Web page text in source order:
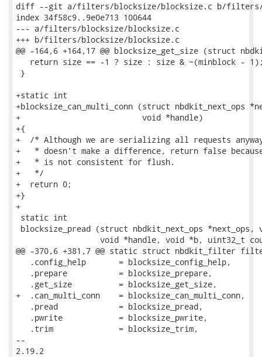
diff --git a/filters/blocksize/blocksize.c b/filters/
index 34f58c9..9e0e713 100644
--- a/filters/blocksize/blocksize.c
+++ b/filters/blocksize/blocksize.c
@@ -164,6 +164,17 @@ blocksize_get_size (struct
return size == -1 ? size : size & ~(minblock -
}
+static int
+blocksize_can_multi_conn (struct nbdkit_next_ops
+                          void *handle)
+{
+  /* Although we are serializing all requests
+   * doesn't make a difference, return false
+   * is not consistent for flush.
+   */
+  return 0;
+}
+
static int
blocksize_pread (struct nbdkit_next_ops *next_ops,
void *handle, void *b, uint32_t
@@ -370,6 +381,7 @@ static struct nbdkit_filter
   .config_help       = blocksize_config_help,
   .prepare           = blocksize_prepare,
   .get_size          = blocksize_get_size,
+  .can_multi_conn    = blocksize_can_multi_conn,
   .pread             = blocksize_pread,
   .pwrite            = blocksize_pwrite,
   .trim              = blocksize_trim,
--
2.19.2